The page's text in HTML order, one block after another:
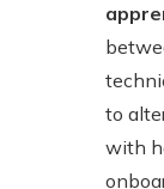
to
with